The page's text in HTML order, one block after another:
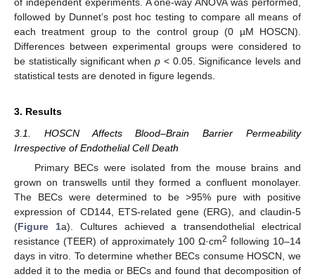
of independent experiments. A one-way ANOVA was performed,
followed by Dunnet’s post hoc testing to compare all means of
each treatment group to the control group (0 µM HOSCN).
Differences between experimental groups were considered to
be statistically significant whenp < 0.05. Significance levels and
statistical tests are denoted in figure legends.
3. Results
3.1. HOSCN Affects Blood–Brain Barrier Permeability
Irrespective of Endothelial Cell Death
Primary BECs were isolated from the mouse brains and
grown on transwells until they formed a confluent monolayer.
The BECs were determined to be >95% pure with positive
expression of CD144, ETS-related gene (ERG), and claudin-5
(Figure 1a). Cultures achieved a transendothelial electrical
resistance (TEER) of approximately 100 Ω·cm2 following 10–14
days in vitro. To determine whether BECs consume HOSCN, we
added it to the media or BECs and found that decomposition of